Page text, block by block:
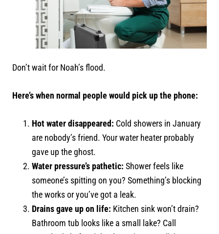
Don’t wait for Noah’s flood.
Here’s when normal people would pick up the phone:
Hot water disappeared: Cold showers in January
are nobody’s friend. Your water heater probably
gave up the ghost.
Water pressure’s pathetic: Shower feels like
someone’s spitting on you? Something’s blocking
the works or you’ve got a leak.
Drains gave up on life: Kitchen sink won’t drain?
Bathroom tub looks like a small lake? Call